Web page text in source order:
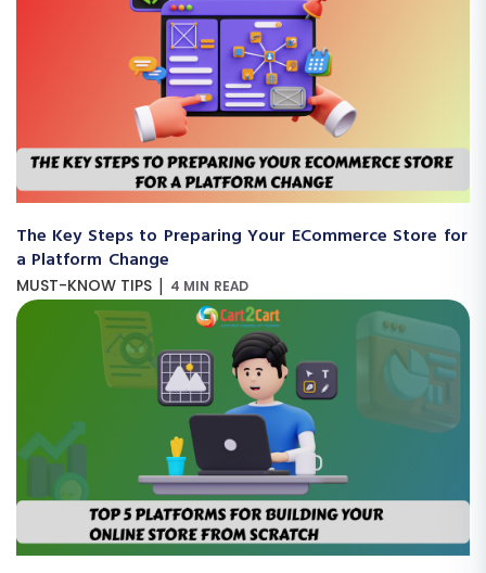
The Key Steps to Preparing Your ECommerce Store for
a Platform Change
MUST-KNOW TIPS | 4 MIN READ